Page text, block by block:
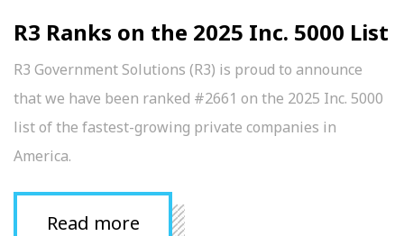
R3 Ranks on the 2025 Inc. 5000 List
R3 Government Solutions (R3) is proud to announce
that we have been ranked #2661 on the 2025 Inc. 5000
list of the fastest-growing private companies in
America.
Read more